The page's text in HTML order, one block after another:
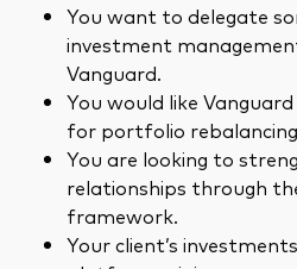
You want to delegate
investment
Vanguard.
You would like
for portfolio
You are looking to
relationships through
framework.
Your client’s